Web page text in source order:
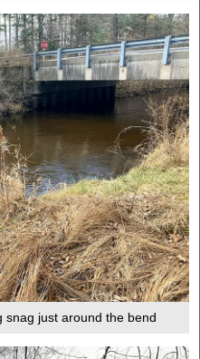
snag just around the bend